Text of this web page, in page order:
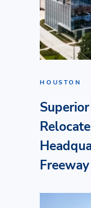
HOUSTON
Freeway